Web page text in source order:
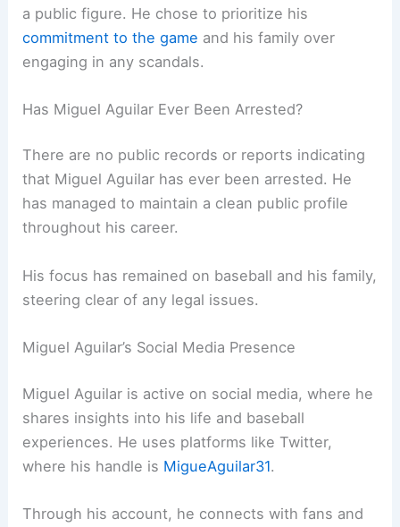
a public figure. He chose to prioritize his
commitment to the game and his family over
engaging in any scandals.
Has Miguel Aguilar Ever Been Arrested?
There are no public records or reports indicating
that Miguel Aguilar has ever been arrested. He
has managed to maintain a clean public profile
throughout his career.
His focus has remained on baseball and his family,
steering clear of any legal issues.
Miguel Aguilar’s Social Media Presence
Miguel Aguilar is active on social media, where he
shares insights into his life and baseball
experiences. He uses platforms like Twitter,
where his handle is MigueAguilar31.
Through his account, he connects with fans and